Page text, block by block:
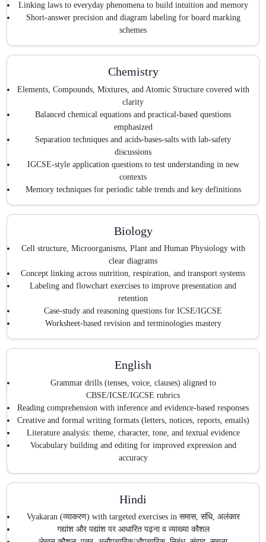
Linking laws to everyday phenomena to build intuition and memory
Short-answer precision and diagram labeling for board marking
schemes
Chemistry
Elements, Compounds, Mixtures, and Atomic Structure covered with
clarity
Balanced chemical equations and practical-based questions
emphasized
Separation techniques and acids-bases-salts with lab-safety
discussions
IGCSE-style application questions to test understanding in new
contexts
Memory techniques for periodic table trends and key definitions
Biology
Cell structure, Microorganisms, Plant and Human Physiology with
clear diagrams
Concept linking across nutrition, respiration, and transport systems
Labeling and flowchart exercises to improve presentation and
retention
Case-study and reasoning questions for ICSE/IGCSE
Worksheet-based revision and terminologies mastery
English
Grammar drills (tenses, voice, clauses) aligned to
CBSE/ICSE/IGCSE rubrics
Reading comprehension with inference and evidence-based responses
Creative and formal writing formats (letters, notices, reports, emails)
Literature analysis: theme, character, tone, and textual evidence
Vocabulary building and editing for improved expression and
accuracy
Hindi
Vyakaran (व्याकरण) with targeted exercises in समास, संधि, अलंकार
गद्यांश और पद्यांश पर आधारित पढ़ना व व्याख्या कौशल